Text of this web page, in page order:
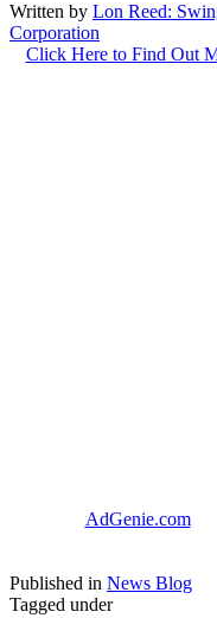
Written by Lon Reed:
Corporation
Click Here to Find Out
AdGenie.com
Published in News Blog
Tagged under